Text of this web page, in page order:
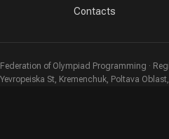
Contacts
Federation of Olympiad Programming ·
Yevropeiska St, Kremenchuk, Poltava